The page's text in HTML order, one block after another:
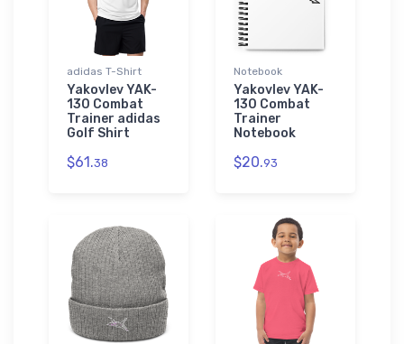
adidas T-Shirt
Yakovlev YAK-
130 Combat
Trainer adidas
Golf Shirt
$61.38
Notebook
Yakovlev YAK-
130 Combat
Trainer
Notebook
$20.93